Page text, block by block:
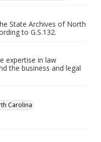
State Archives of North
to G.S.132.
expertise in law
the business and legal
Carolina